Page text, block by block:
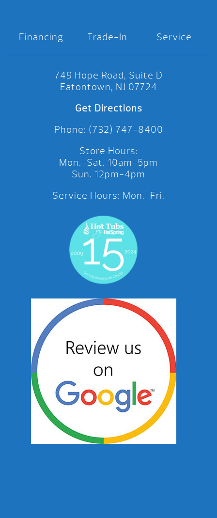
Financing Trade-In Service
749 Hope Road, Suite D
Eatontown, NJ 07724
Get Directions
Phone: (732) 747-8400
Store Hours:
Mon.-Sat. 10am-5pm
Sun. 12pm-4pm
Service Hours: Mon.-Fri.